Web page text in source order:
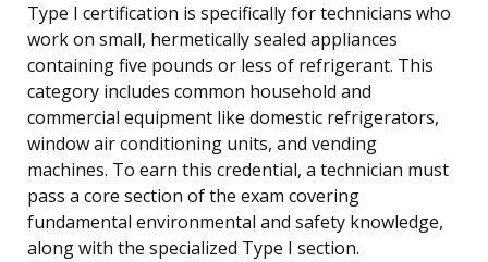
Type I certification is specifically for technicians who
work on small, hermetically sealed appliances
containing five pounds or less of refrigerant. This
category includes common household and
commercial equipment like domestic refrigerators,
window air conditioning units, and vending
machines. To earn this credential, a technician must
pass a core section of the exam covering
fundamental environmental and safety knowledge,
along with the specialized Type I section.